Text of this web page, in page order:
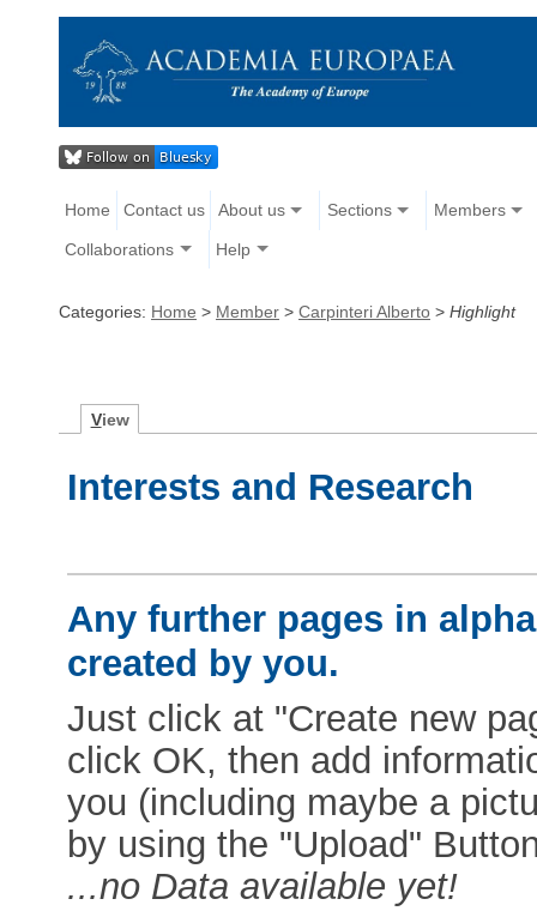
Home Contact us About us Sections Members
Collaborations Help
Categories: Home > Member > Carpinteri Alberto > Highlight
View
Interests and Research
Any further pages in
created by you.
Just click at "Create new
click OK, then add
you (including maybe a
by using the "Upload"
...no Data available yet!